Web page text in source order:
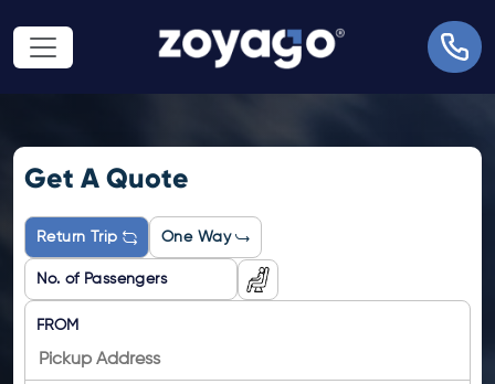
Get A Quote
Return Trip One Way
FROM